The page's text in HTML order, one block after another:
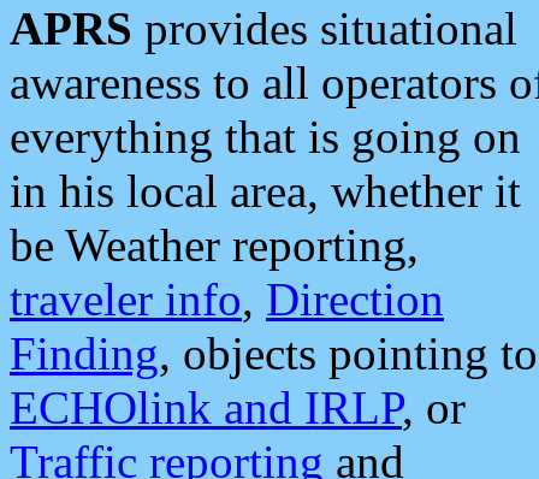
APRS provides situational
awareness to all operators
everything that is going on
in his local area, whether it
be Weather reporting,
traveler info, Direction
Finding, objects pointing to
ECHOlink and IRLP, or
Traffic reporting and